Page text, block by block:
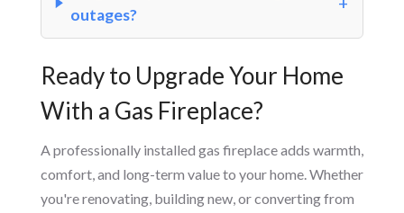
outages?
Ready to Upgrade Your Home
With a Gas Fireplace?
A professionally installed gas fireplace adds warmth,
comfort, and long-term value to your home. Whether
you're renovating, building new, or converting from